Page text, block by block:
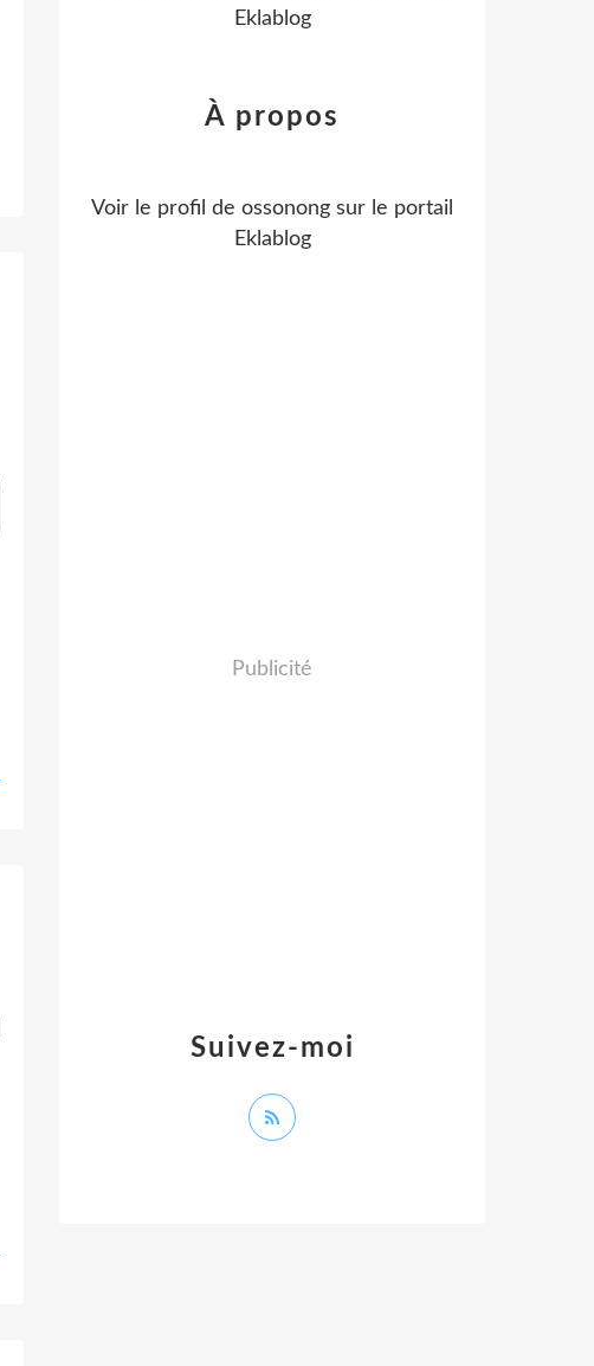
Eklablog
Suivez-moi
À propos
Voir le profil de ossonong sur le portail
Eklablog
Publicité